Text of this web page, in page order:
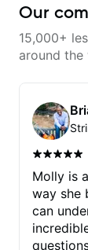
Our
15,000+
around the
Molly is
way she
can